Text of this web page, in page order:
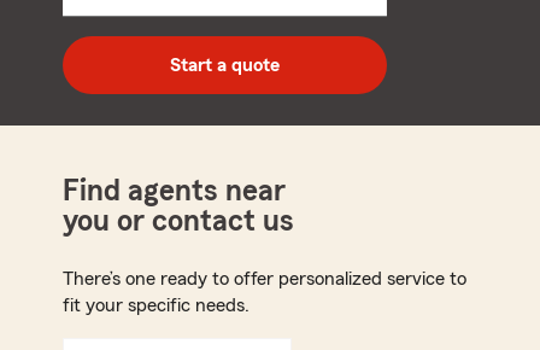
digit
zip
code
Start a quote
Find agents near
you or contact us
There’s one ready to offer personalized service to
fit your specific needs.